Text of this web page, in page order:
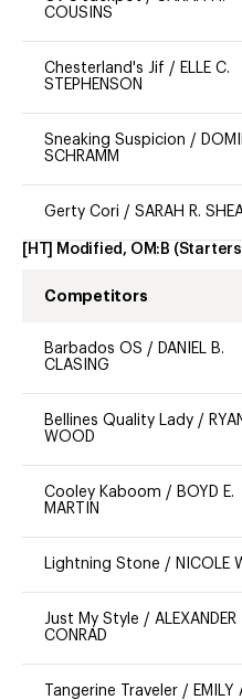
COUSINS
Chesterland's Jif / ELLE C.
STEPHENSON
Sneaking Suspicion /
SCHRAMM
Gerty Cori / SARAH R.
[HT] Modified, OM:B
Competitors
Barbados OS / DANIEL B.
CLASING
Bellines Quality Lady /
WOOD
Cooley Kaboom / BOYD E.
MARTIN
Lightning Stone / NICOLE
Just My Style / ALEXANDER
CONRAD
Tangerine Traveler / EMILY